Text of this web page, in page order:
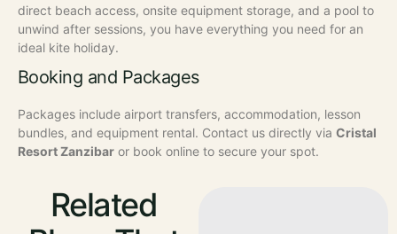
direct beach access, onsite equipment storage, and a pool to
unwind after sessions, you have everything you need for an
ideal kite holiday.
Booking and Packages
Packages include airport transfers, accommodation, lesson
bundles, and equipment rental. Contact us directly via Cristal
Resort Zanzibar or book online to secure your spot.
Related